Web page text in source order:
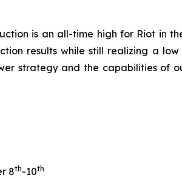
is an all-time high for Riot in
results while still realizing a
strategy and the capabilities of
8th-10th